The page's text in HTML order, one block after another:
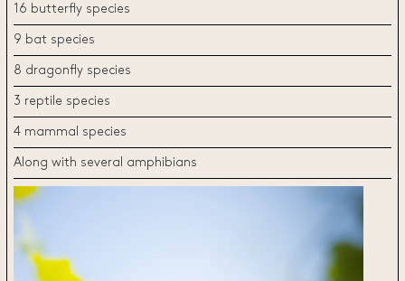
16 butterfly species
9 bat species
8 dragonfly species
3 reptile species
4 mammal species
Along with several amphibians